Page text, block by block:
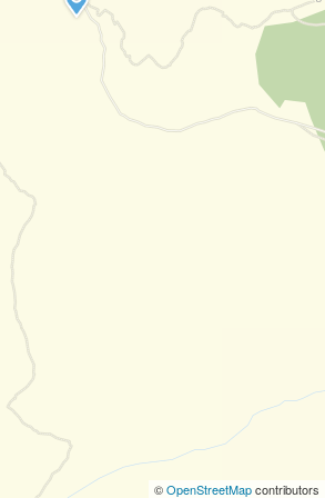
©OpenStreetMapcontributors